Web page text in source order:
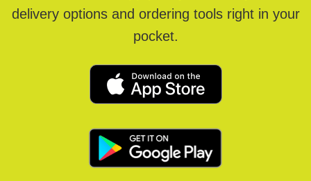
delivery options and ordering tools right in your
pocket.